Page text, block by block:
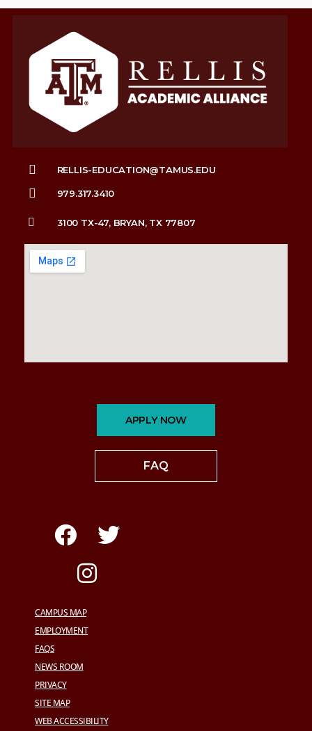
RELLIS-EDUCATION@TAMUS.EDU
979.317.3410
3100 TX-47, BRYAN, TX 77807
APPLY NOW
FAQ
CAMPUS MAP
EMPLOYMENT
FAQS
NEWS ROOM
PRIVACY
SITE MAP
WEB ACCESSIBILITY